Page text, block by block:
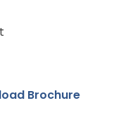
Brochure